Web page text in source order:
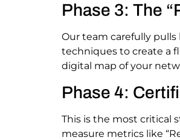
Phase 3: The
Our team carefully
techniques to create a
digital map of your
Phase 4:
This is the most critical
measure metrics like